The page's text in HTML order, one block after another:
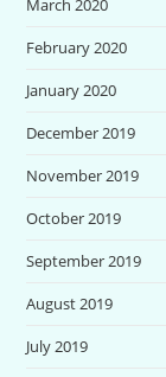
March 2020
February 2020
January 2020
December 2019
November 2019
October 2019
September 2019
August 2019
July 2019